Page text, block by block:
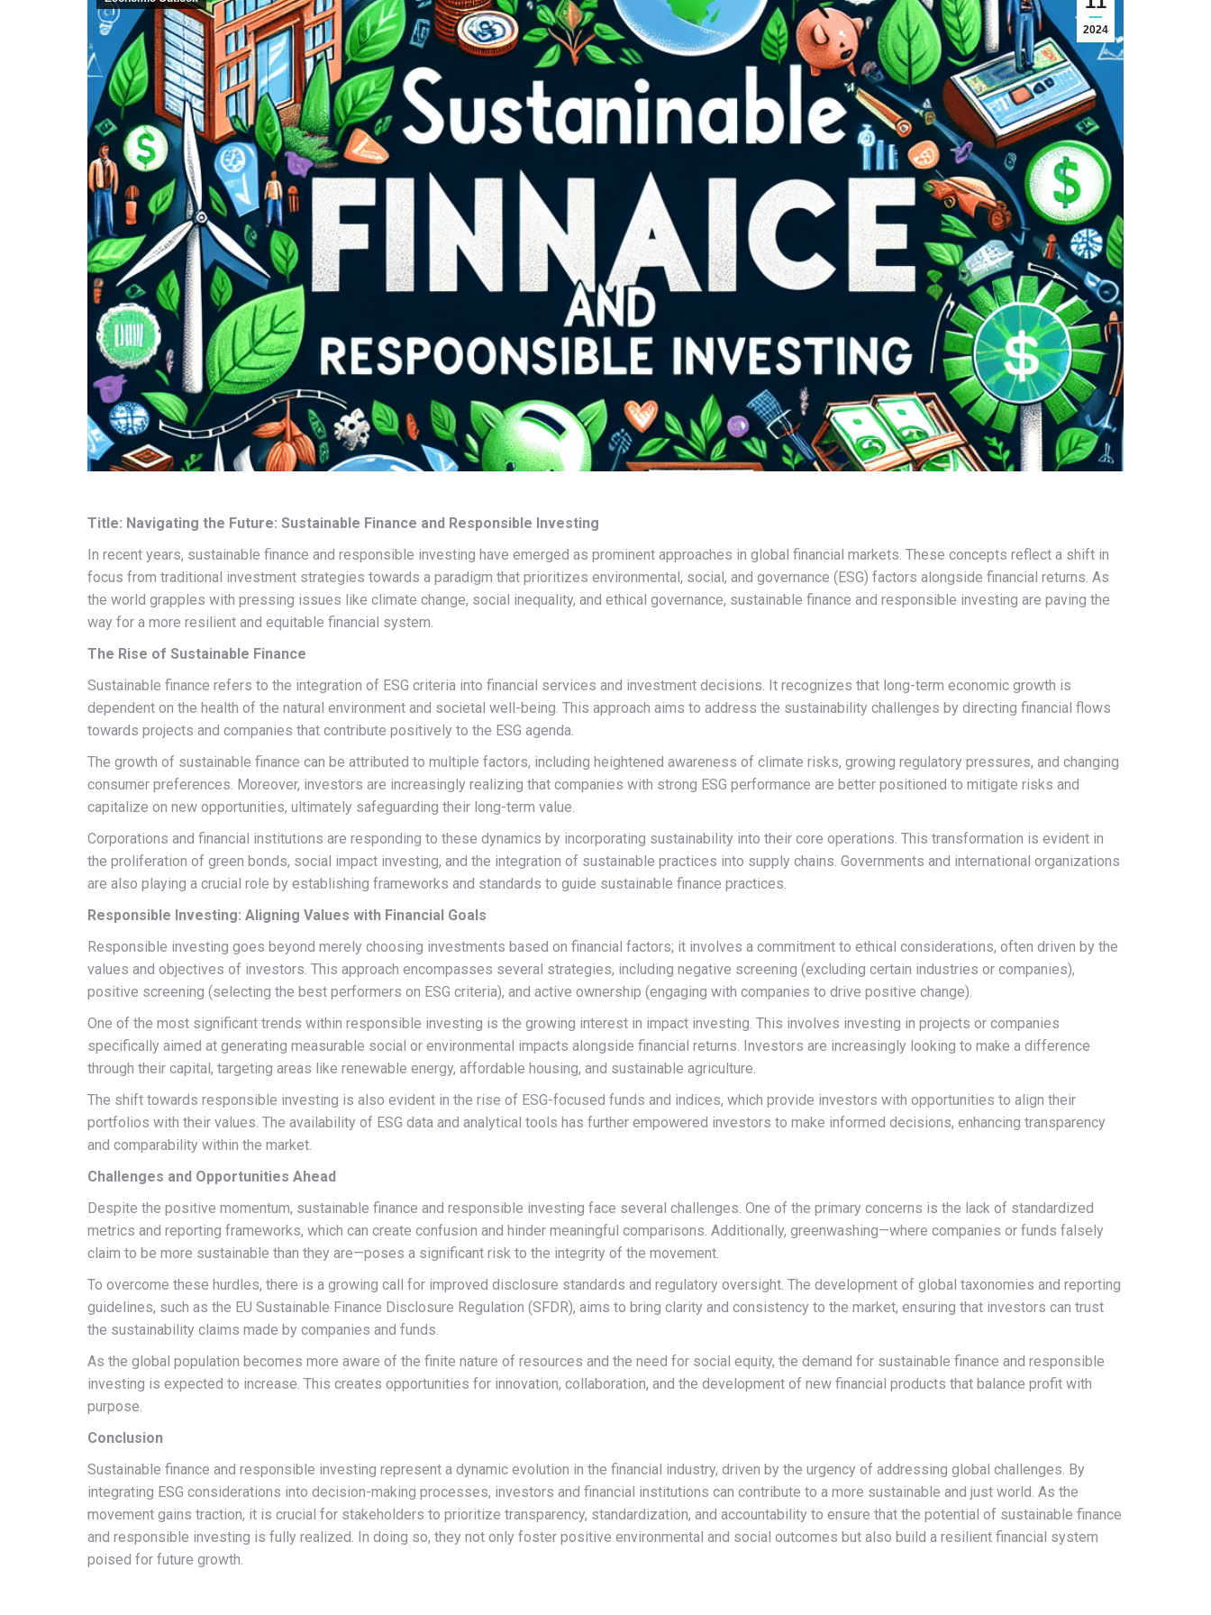
2024
Title: Navigating the Future: Sustainable Finance and Responsible Investing
In recent years, sustainable finance and responsible investing have emerged as prominent approaches in global financial markets. These concepts reflect a shift in
focus from traditional investment strategies towards a paradigm that prioritizes environmental, social, and governance (ESG) factors alongside financial returns. As
the world grapples with pressing issues like climate change, social inequality, and ethical governance, sustainable finance and responsible investing are paving the
way for a more resilient and equitable financial system.
The Rise of Sustainable Finance
Sustainable finance refers to the integration of ESG criteria into financial services and investment decisions. It recognizes that long-term economic growth is
dependent on the health of the natural environment and societal well-being. This approach aims to address the sustainability challenges by directing financial flows
towards projects and companies that contribute positively to the ESG agenda.
The growth of sustainable finance can be attributed to multiple factors, including heightened awareness of climate risks, growing regulatory pressures, and changing
consumer preferences. Moreover, investors are increasingly realizing that companies with strong ESG performance are better positioned to mitigate risks and
capitalize on new opportunities, ultimately safeguarding their long-term value.
Corporations and financial institutions are responding to these dynamics by incorporating sustainability into their core operations. This transformation is evident in
the proliferation of green bonds, social impact investing, and the integration of sustainable practices into supply chains. Governments and international organizations
are also playing a crucial role by establishing frameworks and standards to guide sustainable finance practices.
Responsible Investing: Aligning Values with Financial Goals
Responsible investing goes beyond merely choosing investments based on financial factors; it involves a commitment to ethical considerations, often driven by the
values and objectives of investors. This approach encompasses several strategies, including negative screening (excluding certain industries or companies),
positive screening (selecting the best performers on ESG criteria), and active ownership (engaging with companies to drive positive change).
One of the most significant trends within responsible investing is the growing interest in impact investing. This involves investing in projects or companies
specifically aimed at generating measurable social or environmental impacts alongside financial returns. Investors are increasingly looking to make a difference
through their capital, targeting areas like renewable energy, affordable housing, and sustainable agriculture.
The shift towards responsible investing is also evident in the rise of ESG-focused funds and indices, which provide investors with opportunities to align their
portfolios with their values. The availability of ESG data and analytical tools has further empowered investors to make informed decisions, enhancing transparency
and comparability within the market.
Challenges and Opportunities Ahead
Despite the positive momentum, sustainable finance and responsible investing face several challenges. One of the primary concerns is the lack of standardized
metrics and reporting frameworks, which can create confusion and hinder meaningful comparisons. Additionally, greenwashing—where companies or funds falsely
claim to be more sustainable than they are—poses a significant risk to the integrity of the movement.
To overcome these hurdles, there is a growing call for improved disclosure standards and regulatory oversight. The development of global taxonomies and reporting
guidelines, such as the EU Sustainable Finance Disclosure Regulation (SFDR), aims to bring clarity and consistency to the market, ensuring that investors can trust
the sustainability claims made by companies and funds.
As the global population becomes more aware of the finite nature of resources and the need for social equity, the demand for sustainable finance and responsible
investing is expected to increase. This creates opportunities for innovation, collaboration, and the development of new financial products that balance profit with
purpose.
Conclusion
Sustainable finance and responsible investing represent a dynamic evolution in the financial industry, driven by the urgency of addressing global challenges. By
integrating ESG considerations into decision-making processes, investors and financial institutions can contribute to a more sustainable and just world. As the
movement gains traction, it is crucial for stakeholders to prioritize transparency, standardization, and accountability to ensure that the potential of sustainable finance
and responsible investing is fully realized. In doing so, they not only foster positive environmental and social outcomes but also build a resilient financial system
poised for future growth.